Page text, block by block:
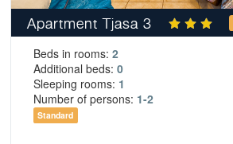
Apartment Tjasa 3
Beds in rooms: 2
Additional beds: 0
Sleeping rooms: 1
Number of persons: 1-2
Standard